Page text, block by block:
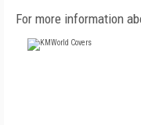
For more information